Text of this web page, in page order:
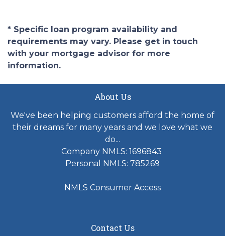
* Specific loan program availability and
requirements may vary. Please get in touch
with your mortgage advisor for more
information.
About Us
We've been helping customers afford the home of
their dreams for many years and we love what we
do...
Company NMLS: 1696843
Personal NMLS: 785269
NMLS Consumer Access
Contact Us